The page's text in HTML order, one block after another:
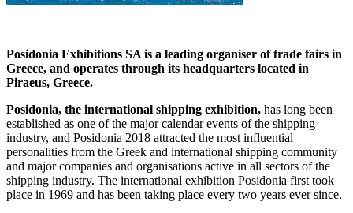
Posidonia Exhibitions SA is a leading organiser of trade fairs in
Greece, and operates through its headquarters located in
Piraeus, Greece.
Posidonia, the international shipping exhibition, has long been
established as one of the major calendar events of the shipping
industry, and Posidonia 2018 attracted the most influential
personalities from the Greek and international shipping community
and major companies and organisations active in all sectors of the
shipping industry. The international exhibition Posidonia first took
place in 1969 and has been taking place every two years ever since.